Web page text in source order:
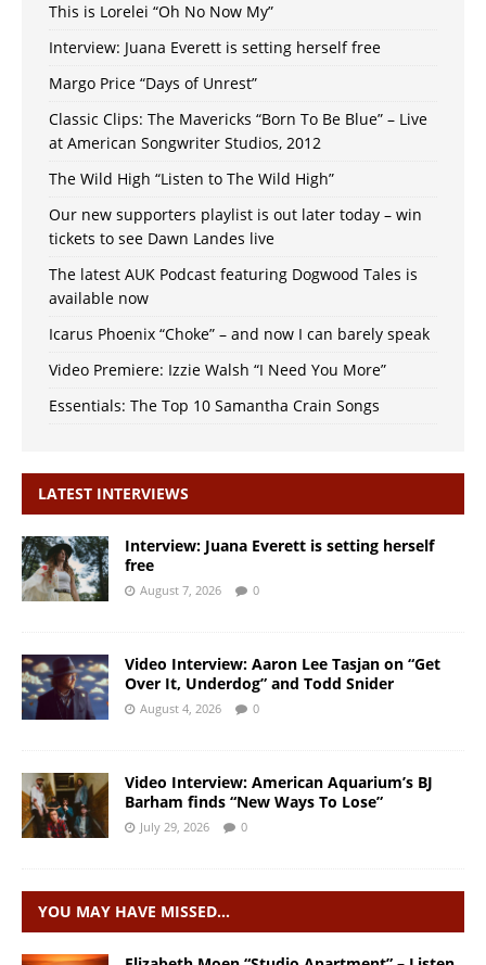
This is Lorelei “Oh No Now My”
Interview: Juana Everett is setting herself free
Margo Price “Days of Unrest”
Classic Clips: The Mavericks “Born To Be Blue” – Live
at American Songwriter Studios, 2012
The Wild High “Listen to The Wild High”
Our new supporters playlist is out later today – win
tickets to see Dawn Landes live
The latest AUK Podcast featuring Dogwood Tales is
available now
Icarus Phoenix “Choke” – and now I can barely speak
Video Premiere: Izzie Walsh “I Need You More”
Essentials: The Top 10 Samantha Crain Songs
LATEST INTERVIEWS
Interview: Juana Everett is setting herself
free
August 7, 2026 0
Video Interview: Aaron Lee Tasjan on “Get
Over It, Underdog” and Todd Snider
August 4, 2026 0
Video Interview: American Aquarium’s BJ
Barham finds “New Ways To Lose”
July 29, 2026 0
YOU MAY HAVE MISSED…